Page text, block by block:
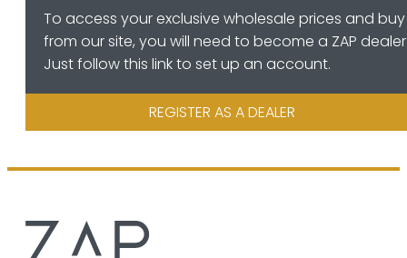
To access your exclusive wholesale prices and buy
from our site, you will need to become a ZAP
Just follow this link to set up an account.
REGISTER AS A DEALER